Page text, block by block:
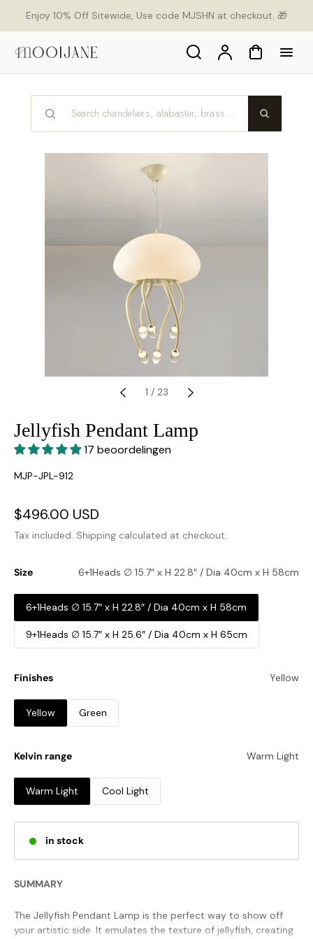
Enjoy 10% Off Sitewide, Use code MJSHN at checkout. 🎁
Search AccountCart
1 / 23
Jellyfish Pendant Lamp
17 beoordelingen
SKU:
MJP-JPL-912
Sale
price
$496.00 USD
price
Tax included. Shipping calculated at checkout.
Size 6+1Heads ∅ 15.7″ x H 22.8″ / Dia 40cm x H 58cm
6+1Heads ∅ 15.7″ x H 22.8″ / Dia 40cm x H 58cm
9+1Heads ∅ 15.7″ x H 25.6″ / Dia 40cm x H 65cm
Finishes Yellow
Yellow Green
Kelvin range Warm Light
Warm Light Cool Light
in stock
SUMMARY
The Jellyfish Pendant Lamp is the perfect way to show off
your artistic side. It emulates the texture of jellyfish, creating